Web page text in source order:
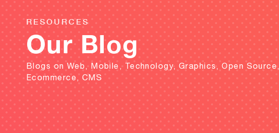
RESOURCES
Our Blog
Blogs on Web, Mobile, Technology, Graphics, Open Source,
Ecommerce, CMS